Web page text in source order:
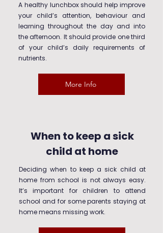
A healthy lunchbox should help improve
your child’s attention, behaviour and
learning throughout the day and into
the afternoon. It should provide one third
of your child’s daily requirements of
nutrients.
More Info
When to keep a sick
child at home
Deciding when to keep a sick child at
home from school is not always easy.
It’s important for children to attend
school and for some parents staying at
home means missing work.